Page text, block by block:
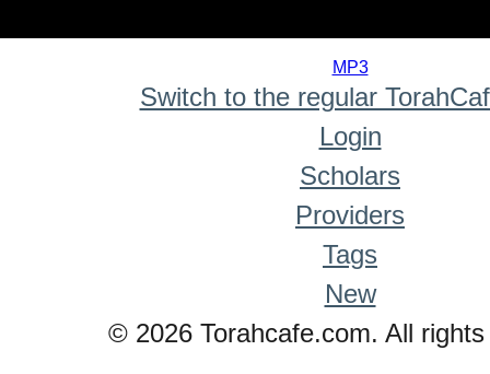
MP3
Switch to the regular
Login
Scholars
Providers
Tags
New
© 2026 Torahcafe.com. All